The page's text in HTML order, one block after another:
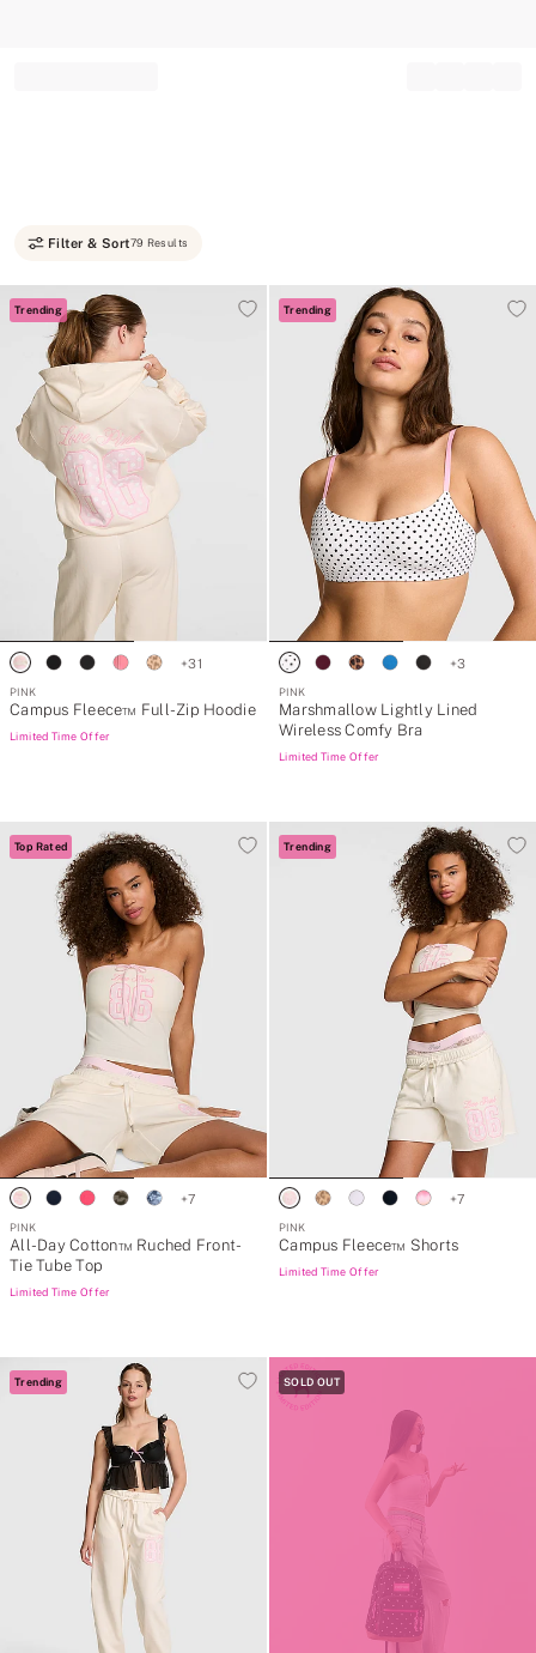
Filter & Sort79 Results
Trending
+31
PINK
Campus Fleece™ Full-Zip Hoodie
Limited Time Offer
Trending
+3
PINK
Marshmallow Lightly Lined
Wireless Comfy Bra
Limited Time Offer
Top Rated
+7
PINK
All-Day Cotton™ Ruched Front-
Tie Tube Top
Limited Time Offer
Trending
+7
PINK
Campus Fleece™ Shorts
Limited Time Offer
Trending SOLD OUT